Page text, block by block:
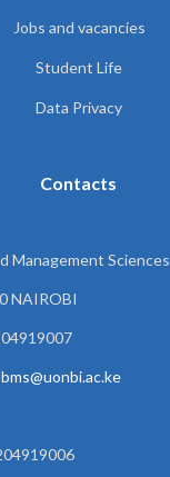
Jobs and vacancies
Student Life
Data Privacy
Contacts
Management Sciences
NAIROBI